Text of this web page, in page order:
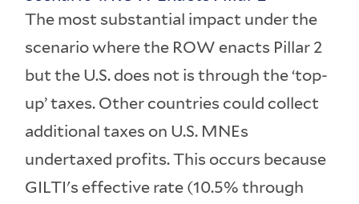
The most substantial impact under the
scenario where the ROW enacts Pillar 2
but the U.S. does not is through the ‘top-
up’ taxes. Other countries could collect
additional taxes on U.S. MNEs
undertaxed profits. This occurs because
GILTI's effective rate (10.5% through